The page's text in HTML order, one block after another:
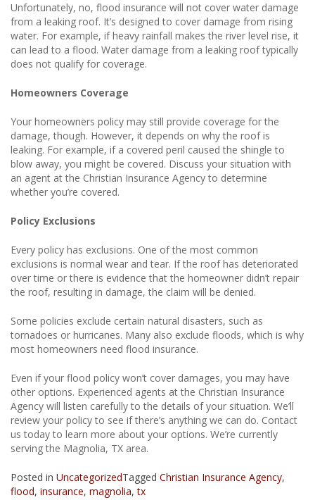
Unfortunately, no, flood insurance will not cover water damage
from a leaking roof. It’s designed to cover damage from rising
water. For example, if heavy rainfall makes the river level rise, it
can lead to a flood. Water damage from a leaking roof typically
does not qualify for coverage.
Homeowners Coverage
Your homeowners policy may still provide coverage for the
damage, though. However, it depends on why the roof is
leaking. For example, if a covered peril caused the shingle to
blow away, you might be covered. Discuss your situation with
an agent at the Christian Insurance Agency to determine
whether you’re covered.
Policy Exclusions
Every policy has exclusions. One of the most common
exclusions is normal wear and tear. If the roof has deteriorated
over time or there is evidence that the homeowner didn’t repair
the roof, resulting in damage, the claim will be denied.
Some policies exclude certain natural disasters, such as
tornadoes or hurricanes. Many also exclude floods, which is why
most homeowners need flood insurance.
Even if your flood policy won’t cover damages, you may have
other options. Experienced agents at the Christian Insurance
Agency will listen carefully to the details of your situation. We’ll
review your policy to see if there’s anything we can do. Contact
us today to learn more about your options. We’re currently
serving the Magnolia, TX area.
Posted in UncategorizedTagged Christian Insurance Agency,
flood, insurance, magnolia,tx